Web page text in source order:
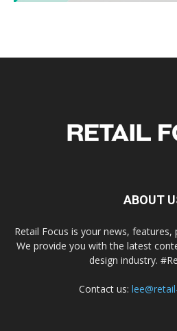
ABOUT
Retail Focus is your news,
We provide you with the latest
design industry.
Contact us: